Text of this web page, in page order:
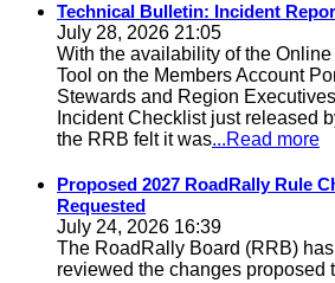
Technical Bulletin: Incident
July 28, 2026 21:05
With the availability of the
Tool on the Members Account
Stewards and Region
Incident Checklist just released
the RRB felt it was...Read more
Proposed 2027 RoadRally Rule
Requested
July 24, 2026 16:39
The RoadRally Board (RRB)
reviewed the changes proposed